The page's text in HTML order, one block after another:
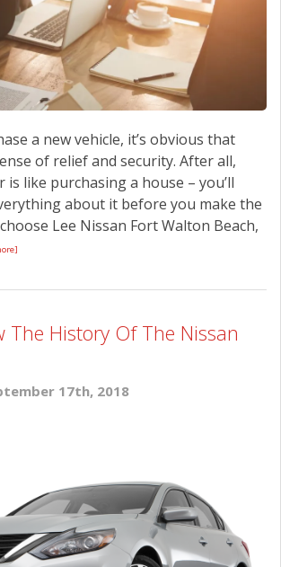
a new vehicle, it’s obvious that
of relief and security. After all,
is like purchasing a house – you’ll
about it before you make the
Lee Nissan Fort Walton Beach,
The History Of The Nissan
17th, 2018